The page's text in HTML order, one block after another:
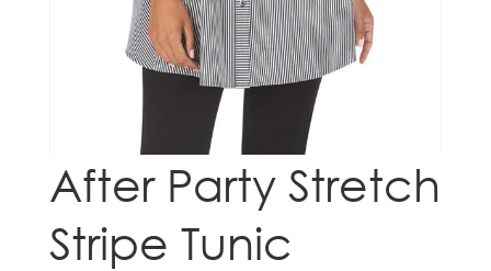
After Party Stretch
Stripe Tunic